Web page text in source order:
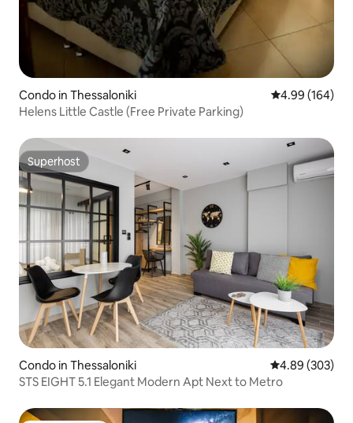
Condo in Thessaloniki 4.99 out of 5
4.99 (164)
Helens Little Castle (Free Private Parking)
Superhost
Superhost
Condo in Thessaloniki 4.89 out of 5
4.89 (303)
STS EIGHT 5.1 Elegant Modern Apt Next to Metro